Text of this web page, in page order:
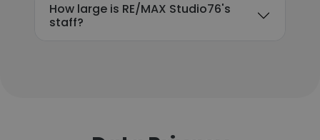
How large is RE/MAX Studio76's
staff?